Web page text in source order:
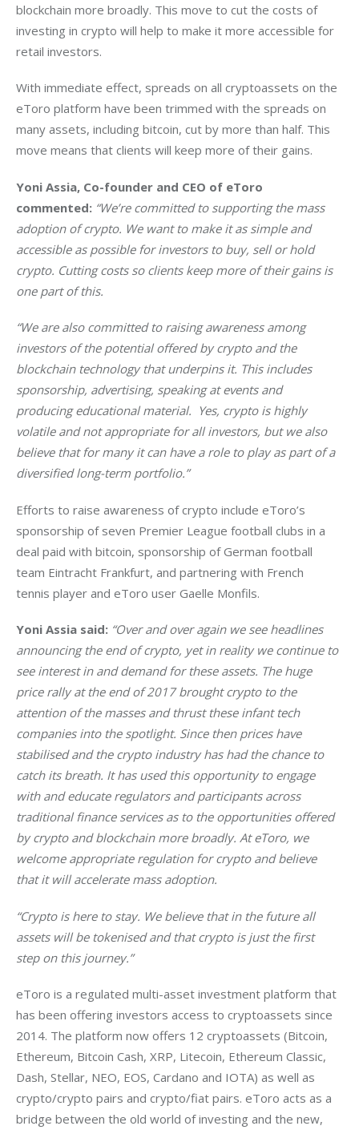
blockchain more broadly. This move to cut the costs of
investing in crypto will help to make it more accessible for
retail investors.
With immediate effect, spreads on all cryptoassets on the
eToro platform have been trimmed with the spreads on
many assets, including bitcoin, cut by more than half. This
move means that clients will keep more of their gains.
Yoni Assia, Co-founder and CEO of eToro
commented: “We’re committed to supporting the mass
adoption of crypto. We want to make it as simple and
accessible as possible for investors to buy, sell or hold
crypto. Cutting costs so clients keep more of their gains is
one part of this.
“We are also committed to raising awareness among
investors of the potential offered by crypto and the
blockchain technology that underpins it. This includes
sponsorship, advertising, speaking at events and
producing educational material.  Yes, crypto is highly
volatile and not appropriate for all investors, but we also
believe that for many it can have a role to play as part of a
diversified long-term portfolio.”
Efforts to raise awareness of crypto include eToro’s
sponsorship of seven Premier League football clubs in a
deal paid with bitcoin, sponsorship of German football
team Eintracht Frankfurt, and partnering with French
tennis player and eToro user Gaelle Monfils.
Yoni Assia said: “Over and over again we see headlines
announcing the end of crypto, yet in reality we continue to
see interest in and demand for these assets. The huge
price rally at the end of 2017 brought crypto to the
attention of the masses and thrust these infant tech
companies into the spotlight. Since then prices have
stabilised and the crypto industry has had the chance to
catch its breath. It has used this opportunity to engage
with and educate regulators and participants across
traditional finance services as to the opportunities offered
by crypto and blockchain more broadly. At eToro, we
welcome appropriate regulation for crypto and believe
that it will accelerate mass adoption.
“Crypto is here to stay. We believe that in the future all
assets will be tokenised and that crypto is just the first
step on this journey.”
eToro is a regulated multi-asset investment platform that
has been offering investors access to cryptoassets since
2014. The platform now offers 12 cryptoassets (Bitcoin,
Ethereum, Bitcoin Cash, XRP, Litecoin, Ethereum Classic,
Dash, Stellar, NEO, EOS, Cardano and IOTA) as well as
crypto/crypto pairs and crypto/fiat pairs. eToro acts as a
bridge between the old world of investing and the new,